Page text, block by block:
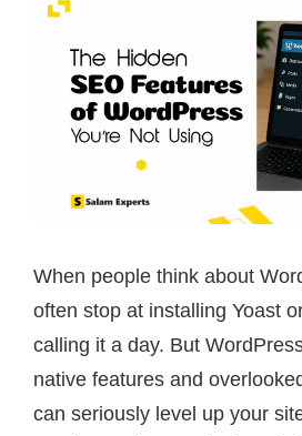
When people think about
often stop at installing Yoast
calling it a day. But
native features and
can seriously level up your